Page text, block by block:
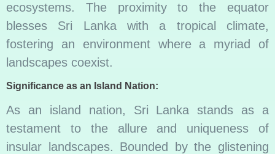
ecosystems. The proximity to the equator
blesses Sri Lanka with a tropical climate,
fostering an environment where a myriad of
landscapes coexist.
Significance as an Island Nation:
As an island nation, Sri Lanka stands as a
testament to the allure and uniqueness of
insular landscapes. Bounded by the glistening